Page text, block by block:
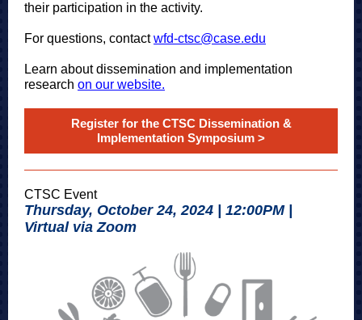
their participation in the activity.
For questions, contactwfd-ctsc@case.edu
Learn about dissemination and implementation
research on our website.
Register for the CTSC Dissemination &
Implementation Symposium >
CTSC Event
Thursday, October 24, 2024 | 12:00PM |
Virtual via Zoom